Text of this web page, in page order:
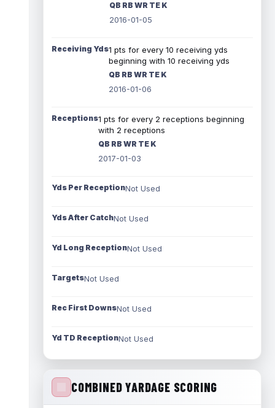
QB RB WR TE K
2016-01-05
Receiving Yds1 pts for every 10 receiving yds
beginning with 10 receiving yds
QB RB WR TE K
2016-01-06
Receptions1 pts for every 2 receptions beginning
with 2 receptions
QB RB WR TE K
2017-01-03
Yds Per ReceptionNot Used
Yds After CatchNot Used
Yd Long ReceptionNot Used
TargetsNot Used
Rec First DownsNot Used
Yd TD ReceptionNot Used
COMBINED YARDAGE SCORING